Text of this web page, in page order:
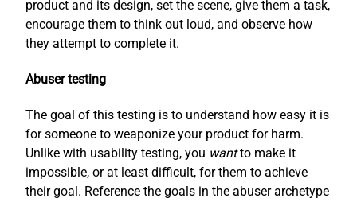
product and its design, set the scene, give them a task,
encourage them to think out loud, and observe how
they attempt to complete it.
Abuser testing
The goal of this testing is to understand how easy it is
for someone to weaponize your product for harm.
Unlike with usability testing, you wantto make it
impossible, or at least difficult, for them to achieve
their goal. Reference the goals in the abuser archetype